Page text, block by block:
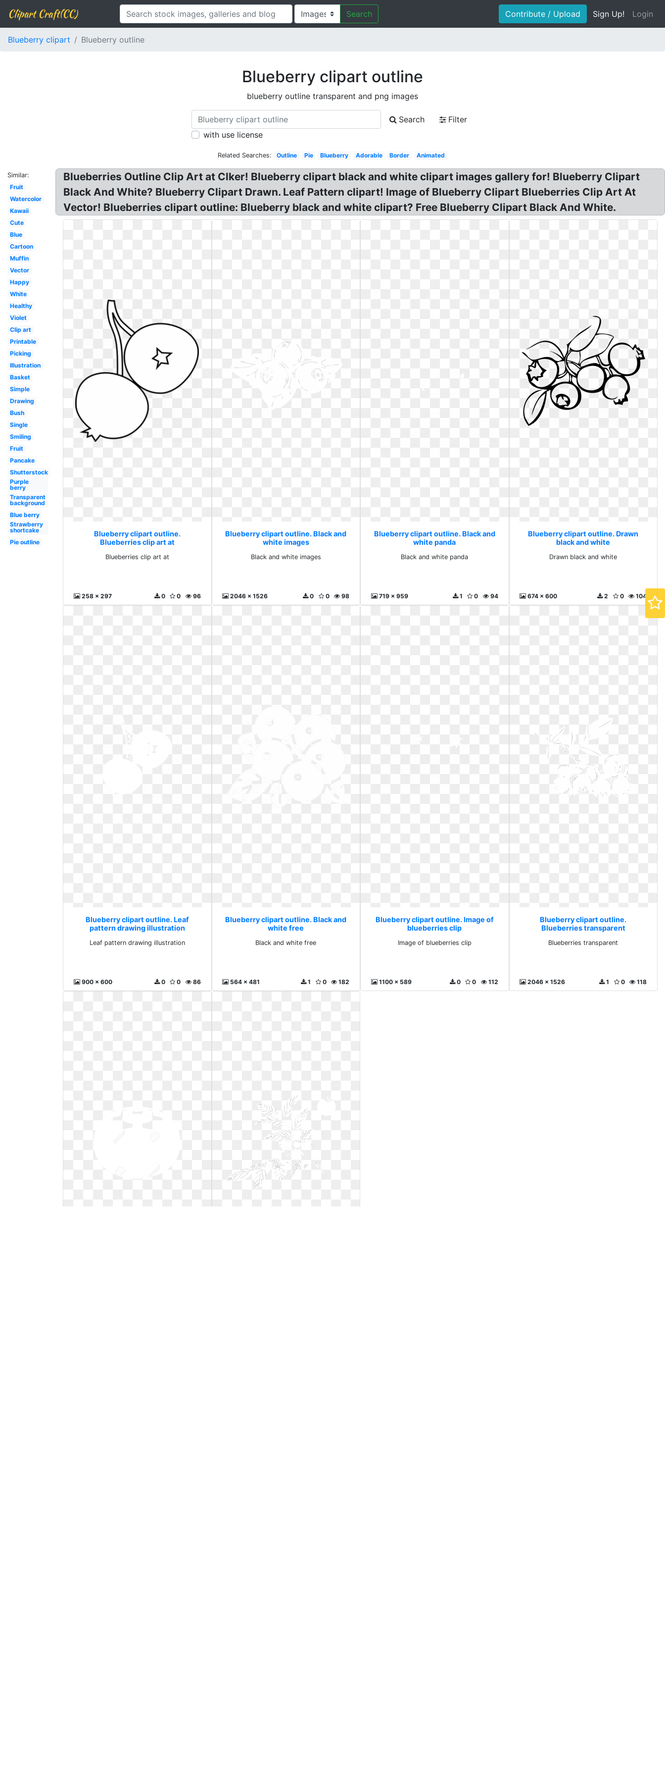
Clipart Craft(CC) Search Contribute / Upload Sign Up! Login
Blueberry clipart Blueberry outline
Blueberry clipart outline
blueberry outline transparent and png images
Search
Filter
with use license
Related Searches: Outline Pie Blueberry Adorable Border Animated
Similar:
Fruit
Watercolor
Kawaii
Cute
Blue
Cartoon
Muffin
Vector
Happy
White
Healthy
Violet
Clip art
Printable
Picking
Illustration
Basket
Simple
Drawing
Bush
Single
Smiling
Fruit
Pancake
Shutterstock
Purple
berry
Transparent
background
Blue berry
Strawberry
shortcake
Pie outline
Blueberries Outline Clip Art at Clker! Blueberry clipart black and white clipart images gallery for! Blueberry Clipart
Black And White? Blueberry Clipart Drawn. Leaf Pattern clipart! Image of Blueberry Clipart Blueberries Clip Art At
Vector! Blueberries clipart outline: Blueberry black and white clipart? Free Blueberry Clipart Black And White.
Blueberry clipart outline.
Blueberries clip art at
Blueberries clip art at
258 x 297 96
0
0
Blueberry clipart outline. Black and
white images
Black and white images
2046 x 1526 98
0
0
Blueberry clipart outline. Black and
white panda
Black and white panda
719 x 959 94
0
1
Blueberry clipart outline. Drawn
black and white
Drawn black and white
674 x 600 104
0
2
Blueberry clipart outline. Leaf
pattern drawing illustration
Leaf pattern drawing illustration
900 x 600 86
0
0
Blueberry clipart outline. Black and
white free
Black and white free
564 x 481 182
0
1
Blueberry clipart outline. Image of
blueberries clip
Image of blueberries clip
1100 x 589 112
0
0
Blueberry clipart outline.
Blueberries transparent
Blueberries transparent
2046 x 1526 118
0
1